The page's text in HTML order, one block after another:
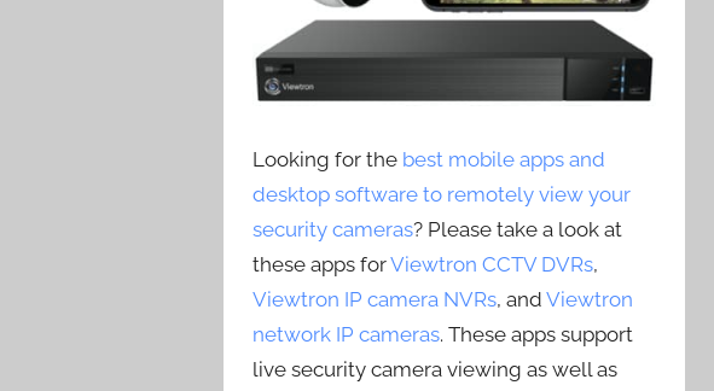
Looking for the best mobile apps and
desktop software to remotely view your
security cameras? Please take a look at
these apps forViewtron CCTV DVRs,
Viewtron IP camera NVRs, andViewtron
network IP cameras. These apps support
live security camera viewing as well as